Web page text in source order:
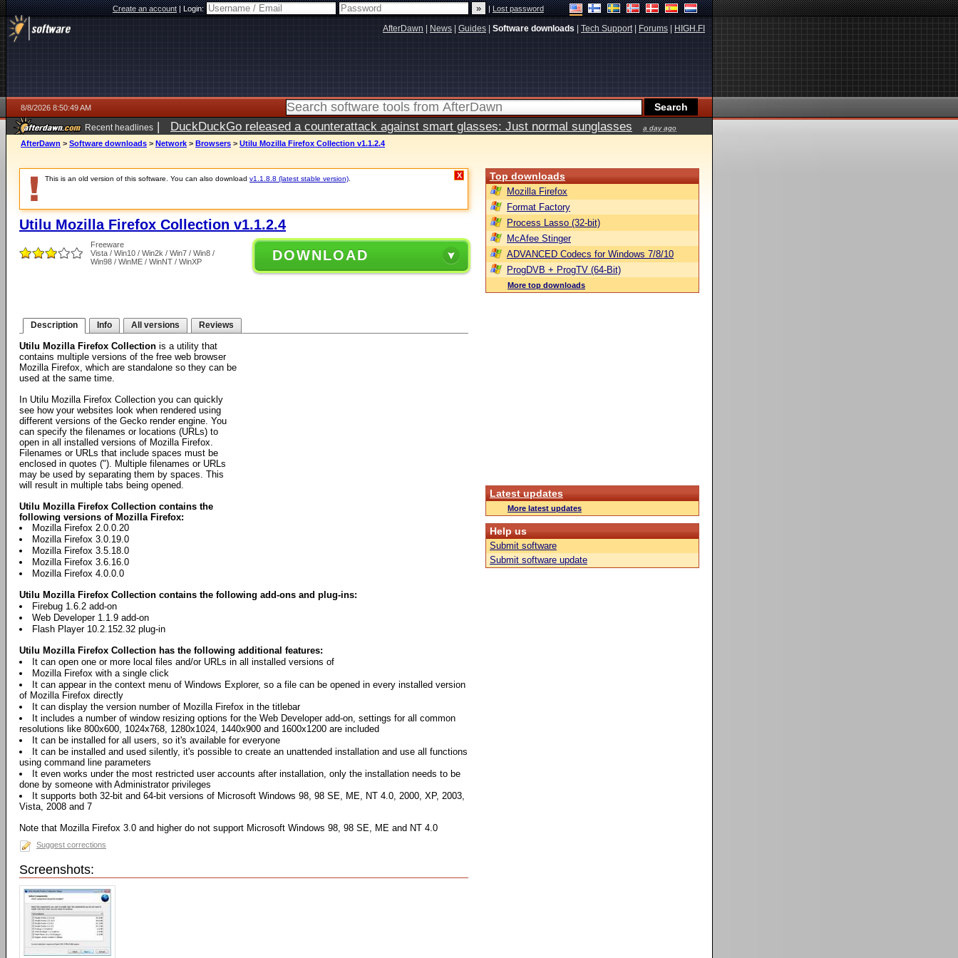
Create an account|Login: |Lost password
AfterDawn News Guides Software downloads Tech Support| Forums HIGH.FI
8/8/2026 8:50:49 AM
Recent headlines | DuckDuckGo released a counterattack against smart glasses: Just normal sunglasses a day ago
AfterDawn > Software downloads > Network > Browsers > Utilu Mozilla Firefox Collection v1.1.2.4
This is an old version of this software. You can also download v1.1.8.8 (latest stable version) X
Utilu Mozilla Firefox Collection v1.1.2.4
Freeware
Vista / Win10 / Win2k / Win7 / Win8 /
Win98 / WinME / WinNT / WinXP
DOWNLOAD
Description Info All versions Reviews
Utilu Mozilla Firefox Collection is a utility that
contains multiple versions of the free web browser
Mozilla Firefox, which are standalone so they can be
used at the same time.
In Utilu Mozilla Firefox Collection you can quickly
see how your websites look when rendered using
different versions of the Gecko render engine. You
can specify the filenames or locations (URLs) to
open in all installed versions of Mozilla Firefox.
Filenames or URLs that include spaces must be
enclosed in quotes ("). Multiple filenames or URLs
may be used by separating them by spaces. This
will result in multiple tabs being opened.
Utilu Mozilla Firefox Collection contains the
following versions of Mozilla Firefox:
Mozilla Firefox 2.0.0.20
Mozilla Firefox 3.0.19.0
Mozilla Firefox 3.5.18.0
Mozilla Firefox 3.6.16.0
Mozilla Firefox 4.0.0.0
Utilu Mozilla Firefox Collection contains the following add-ons and plug-ins:
Firebug 1.6.2 add-on
Web Developer 1.1.9 add-on
Flash Player 10.2.152.32 plug-in
Utilu Mozilla Firefox Collection has the following additional features:
It can open one or more local files and/or URLs in all installed versions of
Mozilla Firefox with a single click
It can appear in the context menu of Windows Explorer, so a file can be opened in every installed version
of Mozilla Firefox directly
It can display the version number of Mozilla Firefox in the titlebar
It includes a number of window resizing options for the Web Developer add-on, settings for all common
resolutions like 800x600, 1024x768, 1280x1024, 1440x900 and 1600x1200 are included
It can be installed for all users, so it's available for everyone
It can be installed and used silently, it's possible to create an unattended installation and use all functions
using command line parameters
It even works under the most restricted user accounts after installation, only the installation needs to be
done by someone with Administrator privileges
It supports both 32-bit and 64-bit versions of Microsoft Windows 98, 98 SE, ME, NT 4.0, 2000, XP, 2003,
Vista, 2008 and 7
Note that Mozilla Firefox 3.0 and higher do not support Microsoft Windows 98, 98 SE, ME and NT 4.0
Suggest corrections
Screenshots:
Top downloads
Mozilla Firefox
Format Factory
Process Lasso (32-bit)
McAfee Stinger
ADVANCED Codecs for Windows 7/8/10
ProgDVB + ProgTV (64-Bit)
More top downloads
Latest updates
More latest updates
Help us
Submit software
Submit software update